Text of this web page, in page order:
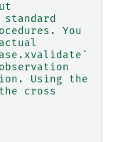
You
Using the
cross